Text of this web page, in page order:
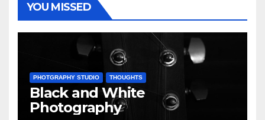
YOU MISSED
PHOTGRAPHY STUDIO THOUGHTS
Black and White
Photography